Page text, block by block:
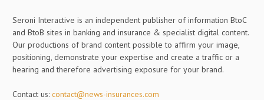
Seroni Interactive is an independent publisher of information BtoC
and BtoB sites in banking and insurance & specialist digital content.
Our productions of brand content possible to affirm your image,
positioning, demonstrate your expertise and create a traffic or a
hearing and therefore advertising exposure for your brand.
Contact us: contact@news-insurances.com